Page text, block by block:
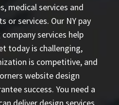
medical services and
or services. Our NY pay
services help
today is challenging,
is competitive, and
website design
success. You need a